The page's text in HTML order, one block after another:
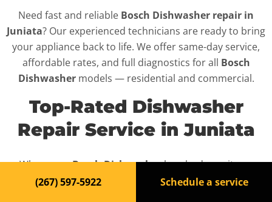
Need fast and reliable Bosch Dishwasher repair in
Juniata? Our experienced technicians are ready to bring
your appliance back to life. We offer same-day service,
affordable rates, and full diagnostics for all Bosch
Dishwashermodels — residential and commercial.
Top-Rated Dishwasher
Repair Service in Juniata
When yourBosch Dishwasherbreaks down, it can
disrupt your routine and your peace of mind. That’s why
(267) 597-5922 Schedule a service